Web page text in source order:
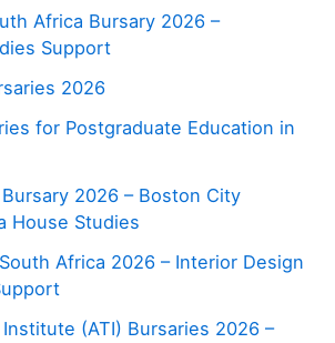
Africa Bursary 2026 –
Support
2026
for Postgraduate Education in
2026 – Boston City
House Studies
Africa 2026 – Interior Design
(ATI) Bursaries 2026 –